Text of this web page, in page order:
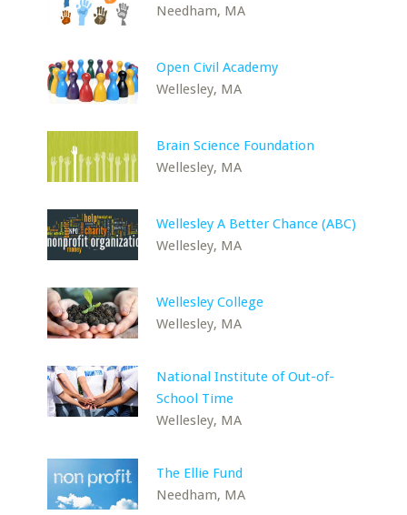
Needham, MA
Open Civil Academy
Wellesley, MA
Brain Science Foundation
Wellesley, MA
Wellesley A Better Chance (ABC)
Wellesley, MA
Wellesley College
Wellesley, MA
National Institute of Out-of-
School Time
Wellesley, MA
The Ellie Fund
Needham, MA